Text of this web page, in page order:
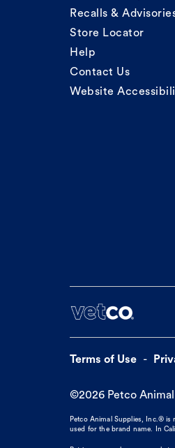
Recalls &
Store Locator
Help
Contact Us
Website
Terms of Use
©2026 Petco
Petco Animal Supplies, Inc.® is
used for the brand name. In